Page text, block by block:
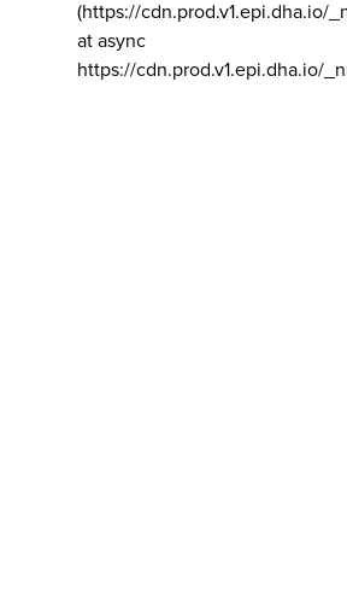
(https://cdn.prod.v1.epi.dha.io/
at async
https://cdn.prod.v1.epi.dha.io/